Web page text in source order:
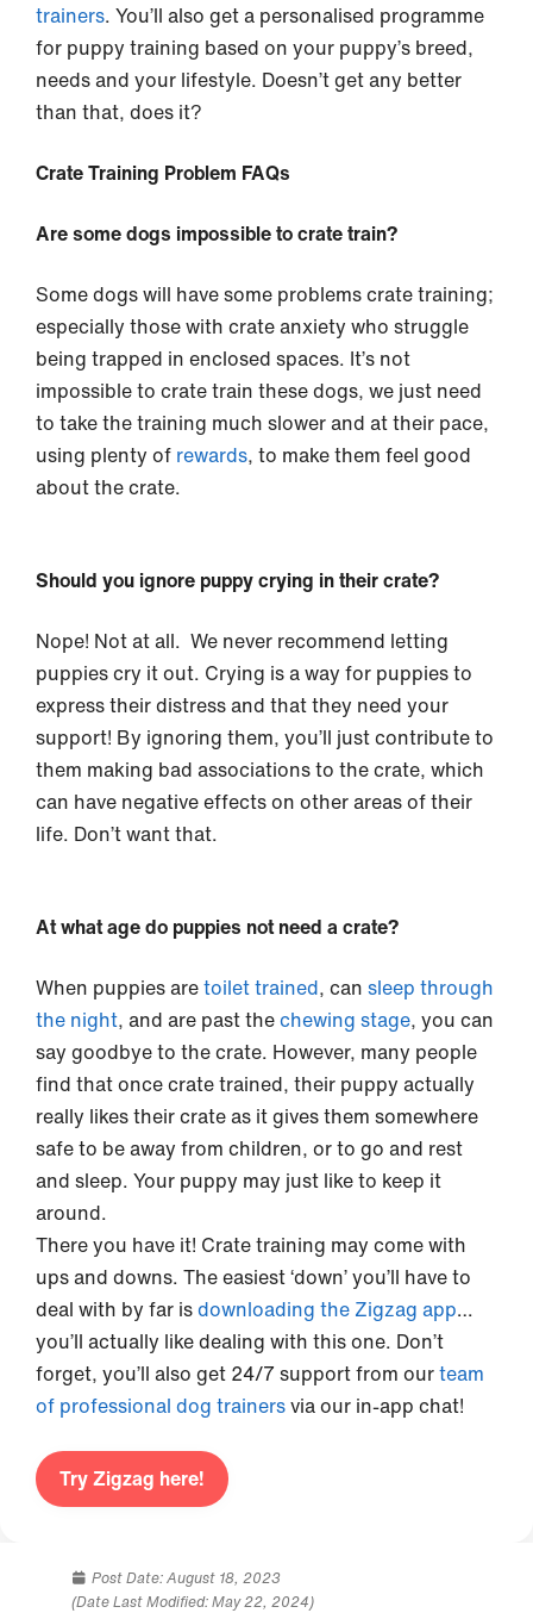
trainers. You’ll also get a personalised programme
for puppy training based on your puppy’s breed,
needs and your lifestyle. Doesn’t get any better
than that, does it?
Crate Training Problem FAQs
Are some dogs impossible to crate train?
Some dogs will have some problems crate training;
especially those with crate anxiety who struggle
being trapped in enclosed spaces. It’s not
impossible to crate train these dogs, we just need
to take the training much slower and at their pace,
using plenty of rewards, to make them feel good
about the crate.
Should you ignore puppy crying in their crate?
Nope! Not at all. We never recommend letting
puppies cry it out. Crying is a way for puppies to
express their distress and that they need your
support! By ignoring them, you’ll just contribute to
them making bad associations to the crate, which
can have negative effects on other areas of their
life. Don’t want that.
At what age do puppies not need a crate?
When puppies aretoilet trained, can sleep through
the night, and are past thechewing stage, you can
say goodbye to the crate. However, many people
find that once crate trained, their puppy actually
really likes their crate as it gives them somewhere
safe to be away from children, or to go and rest
and sleep. Your puppy may just like to keep it
around.
There you have it! Crate training may come with
ups and downs. The easiest ‘down’ you’ll have to
deal with by far isdownloading the Zigzag app…
you’ll actually like dealing with this one. Don’t
forget, you’ll also get 24/7 support from ourteam
of professional dog trainersvia our in-app chat!
Try Zigzag here!
Post Date:August 18, 2023
(Date Last Modified: May 22, 2024)